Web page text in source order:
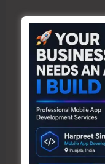
Name*
Email*
Website